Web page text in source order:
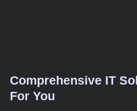
Comprehensive IT
For You